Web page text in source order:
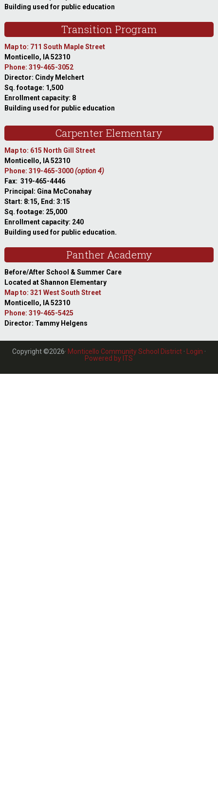
Building used for public education
Transition Program
Map to: 711 South Maple Street
Monticello, IA 52310
Phone: 319-465-3052
Director: Cindy Melchert
Sq. footage: 1,500
Enrollment capacity: 8
Building used for public education
Carpenter Elementary
Map to: 615 North Gill Street
Monticello, IA 52310
Phone: 319-465-3000(option 4)
Fax: 319-465-4446
Principal: Gina McConahay
Start: 8:15, End: 3:15
Sq. footage: 25,000
Enrollment capacity: 240
Building used for public education.
Panther Academy
Before/After School & Summer Care
Located at Shannon Elementary
Map to: 321 West South Street
Monticello, IA 52310
Phone: 319-465-5425
Director: Tammy Helgens
Copyright ©2026· Monticello Community School District· Login ·
Powered by ITS